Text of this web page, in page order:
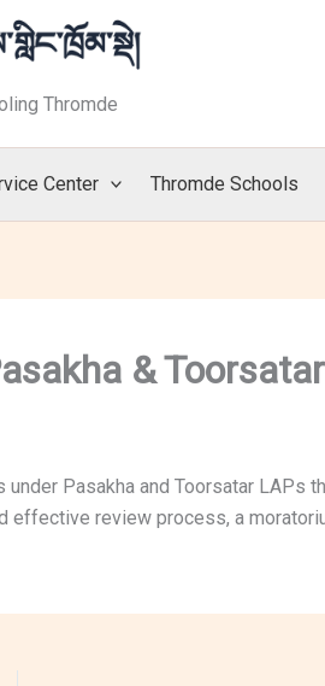
Thromde
Center Thromde Schools
&
Pasakha and Toorsatar LAPs
effective review process, a